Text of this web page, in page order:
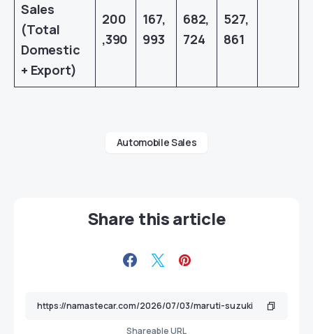
Sales
(Total
Domestic
+ Export)
200
,390
167,
993
682,
724
527,
861
Automobile Sales
Share this article
Shareable URL